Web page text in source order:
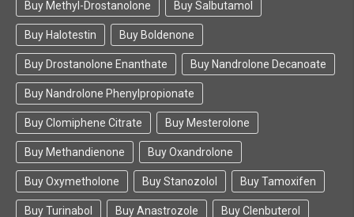
Buy Methyl-Drostanolone Buy Salbutamol
Buy Halotestin Buy Boldenone
Buy Drostanolone Enanthate Buy Nandrolone Decanoate
Buy Nandrolone Phenylpropionate
Buy Clomiphene Citrate Buy Mesterolone
Buy Methandienone Buy Oxandrolone
Buy Oxymetholone Buy Stanozolol Buy Tamoxifen
Buy Turinabol Buy Anastrozole Buy Clenbuterol